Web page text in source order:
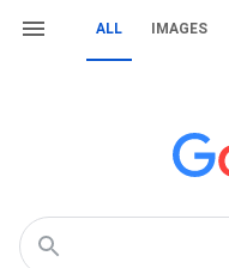
ALL IMAGES